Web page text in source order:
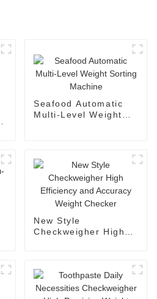
Seafood Automatic
Multi-Level Weight
New Style
Checkweigher High